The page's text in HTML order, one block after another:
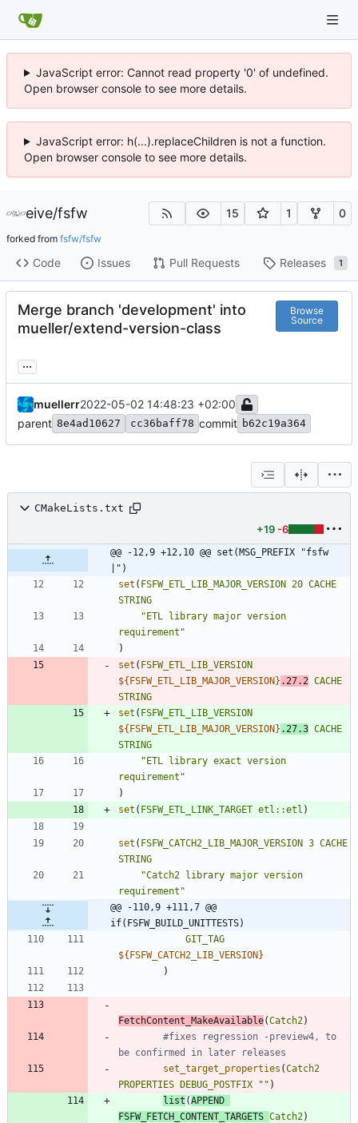
JavaScript error: Cannot read property '0' of undefined.
Open browser console to see more details.
JavaScript error: h(...).replaceChildren is not a function.
Open browser console to see more details.
eive/fsfw 15 1 0
forked from fsfw/fsfw
Code Issues Pull Requests Releases 1
Merge branch 'development' into
mueller/extend-version-class
Browse
Source
...
muellerr2022-05-02 14:48:23 +02:00
parent 8e4ad10627 cc36baff78 commit b62c19a364
CMakeLists.txt
+19 -6
@@ -12,9 +12,10 @@ set(MSG_PREFIX "fsfw
|")
set ( FSFW_ETL_LIB_MAJOR_VERSION 20 CACHE
STRING
"ETL library major version
requirement"
)
set ( FSFW_ETL_LIB_VERSION
${FSFW_ETL_LIB_MAJOR_VERSION} .27.2 CACHE
STRING
set ( FSFW_ETL_LIB_VERSION
${FSFW_ETL_LIB_MAJOR_VERSION} .27.3 CACHE
STRING
"ETL library exact version
requirement"
)
set ( FSFW_ETL_LINK_TARGET etl::etl )
set ( FSFW_CATCH2_LIB_MAJOR_VERSION 3 CACHE
STRING
"Catch2 library major version
requirement"
@@ -110,9 +111,7 @@
if(FSFW_BUILD_UNITTESTS)
GIT_TAG
${FSFW_CATCH2_LIB_VERSION}
)
FetchContent_MakeAvailable(Catch2)
#fixes regression -preview4, to
set_target_properties (Catch2
PROPERTIES DEBUG_POSTFIX "" )
list (APPEND
FSFW_FETCH_CONTENT_TARGETS Catch2)